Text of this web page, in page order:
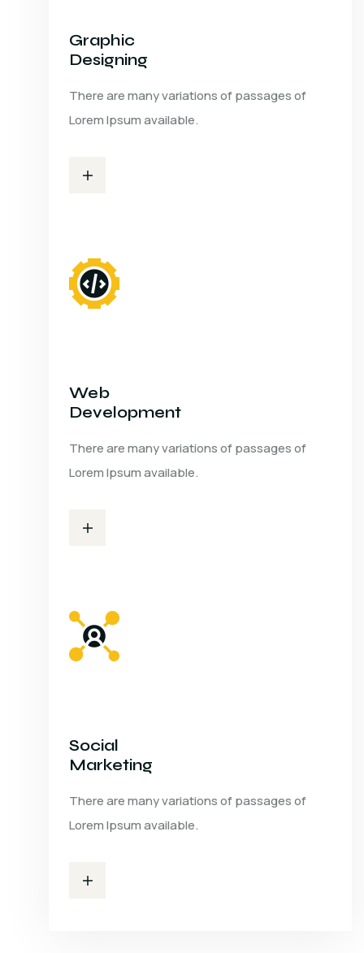
Graphic
Designing
There are many variations of passages of
Lorem Ipsum available.
Web
Development
There are many variations of passages of
Lorem Ipsum available.
Social
Marketing
There are many variations of passages of
Lorem Ipsum available.